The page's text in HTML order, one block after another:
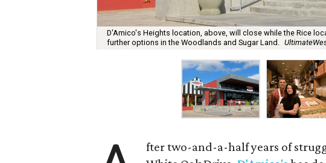
D'Amico's Heights location, above, will close while the Rice
further options in the Woodlands and Sugar Land.
fter two-and-a-half years of